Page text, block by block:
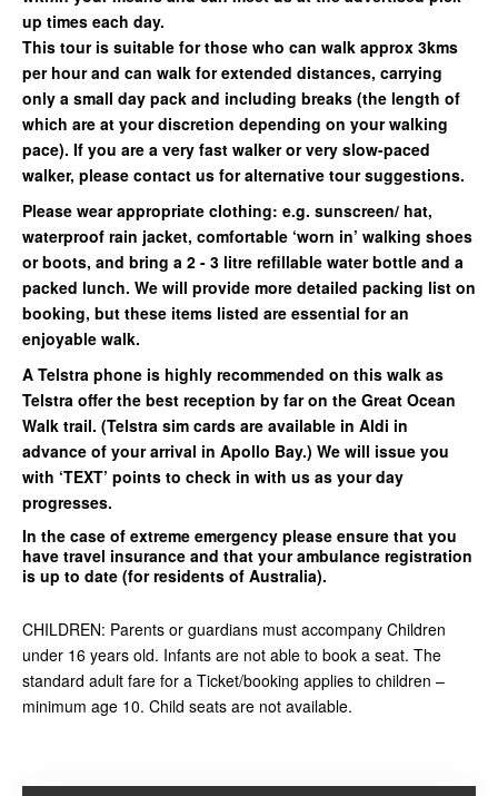
up times each day.
This tour is suitable for those who can walk approx 3kms
per hour and can walk for extended distances, carrying
only a small day pack and including breaks (the length of
which are at your discretion depending on your walking
pace). If you are a very fast walker or very slow-paced
walker, please contact us for alternative tour suggestions.
Please wear appropriate clothing: e.g. sunscreen/ hat,
waterproof rain jacket, comfortable ‘worn in’ walking shoes
or boots, and bring a 2 - 3 litre refillable water bottle and a
packed lunch. We will provide more detailed packing list on
booking, but these items listed are essential for an
enjoyable walk.
A Telstra phone is highly recommended on this walk as
Telstra offer the best reception by far on the Great Ocean
Walk trail. (Telstra sim cards are available in Aldi in
advance of your arrival in Apollo Bay.) We will issue you
with ‘TEXT’ points to check in with us as your day
progresses.
In the case of extreme emergency please ensure that you
have travel insurance and that your ambulance registration
is up to date (for residents of Australia).
CHILDREN: Parents or guardians must accompany Children
under 16 years old. Infants are not able to book a seat. The
standard adult fare for a Ticket/booking applies to children –
minimum age 10. Child seats are not available.